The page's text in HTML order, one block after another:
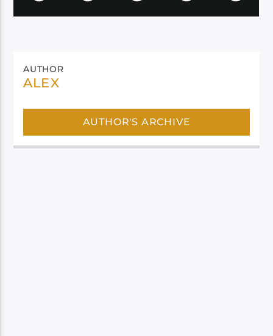
AUTHOR
ALEX
AUTHOR'S ARCHIVE